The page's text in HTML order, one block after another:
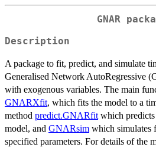
GNAR
Description
A package to fit, predict, and simulate
Generalised Network AutoRegressive
with exogenous variables. The main
GNARXfit, which fits the model to a
method predict.GNARfit which
model, and GNARsim which simulates
specified parameters. For details of the